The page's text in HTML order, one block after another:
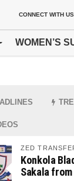
CONNECT WITH US
WOMEN’S
ZED
Konkola
Sakala